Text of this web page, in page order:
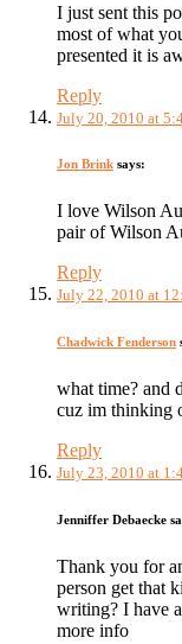
I just sent this
most of what
presented it is
Reply
July 20, 2010 at
Jon Brink says:
I love Wilson
pair of Wilson
Reply
July 22, 2010 at
Chadwick Fenderson
what time? and
cuz im thinking
Reply
July 23, 2010 at
Jenniffer Debaecke
Thank you for
person get that
writing? I have
more info